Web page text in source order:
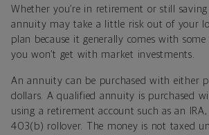
Whether you’re in retirement or still
annuity may take a little risk out of your
plan because it generally comes with
you won’t get with market investments.
An annuity can be purchased with either
dollars. A qualified annuity is purchased
using a retirement account such as an
403(b) rollover. The money is not taxed